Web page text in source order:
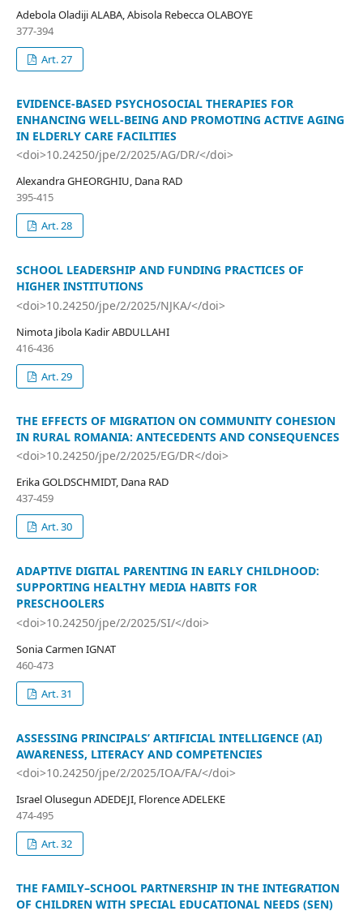
Adebola Oladiji ALABA, Abisola Rebecca OLABOYE
377-394
Art. 27
EVIDENCE-BASED PSYCHOSOCIAL THERAPIES FOR
ENHANCING WELL-BEING AND PROMOTING ACTIVE AGING
IN ELDERLY CARE FACILITIES
<doi>10.24250/jpe/2/2025/AG/DR/</doi>
Alexandra GHEORGHIU, Dana RAD
395-415
Art. 28
SCHOOL LEADERSHIP AND FUNDING PRACTICES OF
HIGHER INSTITUTIONS
<doi>10.24250/jpe/2/2025/NJKA/</doi>
Nimota Jibola Kadir ABDULLAHI
416-436
Art. 29
THE EFFECTS OF MIGRATION ON COMMUNITY COHESION
IN RURAL ROMANIA: ANTECEDENTS AND CONSEQUENCES
<doi>10.24250/jpe/2/2025/EG/DR</doi>
Erika GOLDSCHMIDT, Dana RAD
437-459
Art. 30
ADAPTIVE DIGITAL PARENTING IN EARLY CHILDHOOD:
SUPPORTING HEALTHY MEDIA HABITS FOR
PRESCHOOLERS
<doi>10.24250/jpe/2/2025/SI/</doi>
Sonia Carmen IGNAT
460-473
Art. 31
ASSESSING PRINCIPALS’ ARTIFICIAL INTELLIGENCE (AI)
AWARENESS, LITERACY AND COMPETENCIES
<doi>10.24250/jpe/2/2025/IOA/FA/</doi>
Israel Olusegun ADEDEJI, Florence ADELEKE
474-495
Art. 32
THE FAMILY–SCHOOL PARTNERSHIP IN THE INTEGRATION
OF CHILDREN WITH SPECIAL EDUCATIONAL NEEDS (SEN)